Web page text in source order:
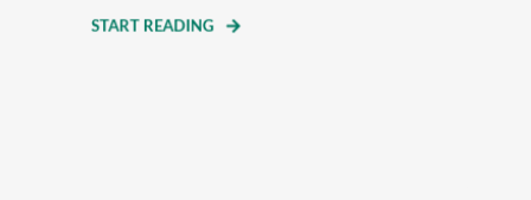
START READING